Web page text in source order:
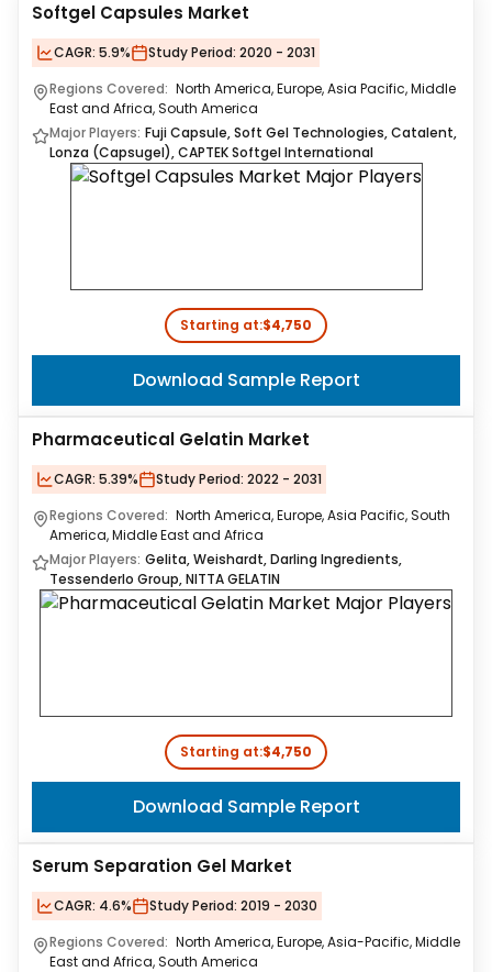
Softgel Capsules Market
CAGR: 5.9% Study Period: 2020 - 2031
Regions Covered: North America, Europe, Asia Pacific, Middle
East and Africa, South America
Major Players: Fuji Capsule, Soft Gel Technologies, Catalent,
Lonza (Capsugel), CAPTEK Softgel International
Starting at:$4,750
Download Sample Report
Pharmaceutical Gelatin Market
CAGR: 5.39% Study Period: 2022 - 2031
Regions Covered: North America, Europe, Asia Pacific, South
America, Middle East and Africa
Major Players: Gelita, Weishardt, Darling Ingredients,
Tessenderlo Group, NITTA GELATIN
Starting at:$4,750
Download Sample Report
Serum Separation Gel Market
CAGR: 4.6% Study Period: 2019 - 2030
Regions Covered: North America, Europe, Asia-Pacific, Middle
East and Africa, South America